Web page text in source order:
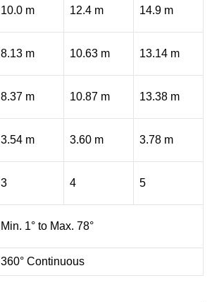
10.0 m 12.4 m 14.9 m
8.13 m 10.63 m 13.14 m
8.37 m 10.87 m 13.38 m
3.54 m 3.60 m 3.78 m
3 4 5
Min. 1° to Max. 78°
360° Continuous